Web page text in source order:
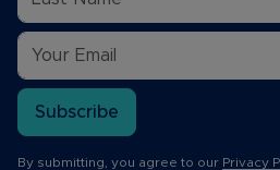
Subscribe
By submitting, you agree to our Privacy